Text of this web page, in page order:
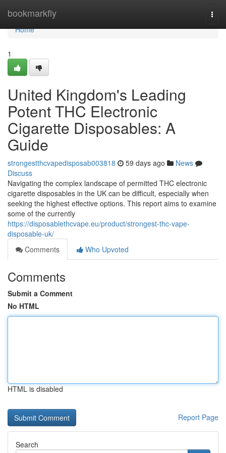
bookmarkfly
Home
Home
1
United Kingdom's Leading
Potent THC Electronic
Cigarette Disposables: A
Guide
strongestthcvapedisposab003818 59 days ago
News
Discuss
Navigating the complex landscape of permitted THC electronic
cigarette disposables in the UK can be difficult, especially when
seeking the highest effective options. This report aims to examine
some of the currently
https://disposablethcvape.eu/product/strongest-thc-vape-
disposable-uk/
Comments
Who Upvoted
Comments
Submit a Comment
No HTML
HTML is disabled
Report Page
Search